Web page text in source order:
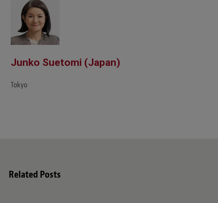
Junko Suetomi (Japan)
Tokyo
Related Posts